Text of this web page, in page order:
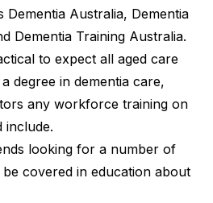
Dementia Australia, Dementia
Dementia Training Australia.
to expect all aged care
degree in dementia care,
any workforce training on
include.
looking for a number of
covered in education about